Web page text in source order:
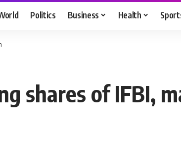
Politics Business Health
shares of IFBI,